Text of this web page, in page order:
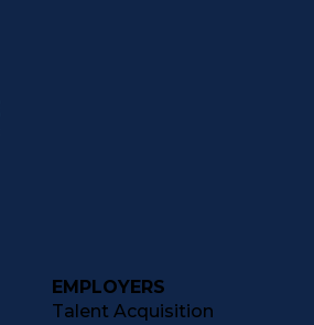
EMPLOYERS
Talent Acquisition